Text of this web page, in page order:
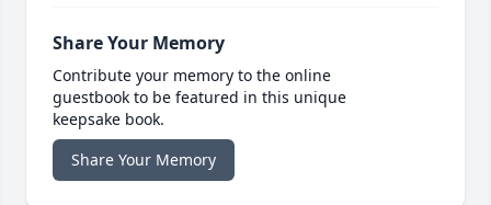
Share Your Memory
Contribute your memory to the online
guestbook to be featured in this unique
keepsake book.
Share Your Memory